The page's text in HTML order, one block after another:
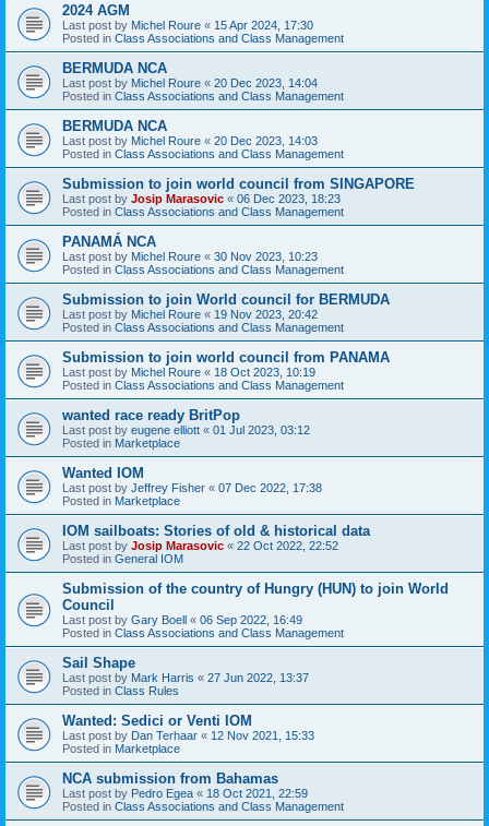
2024 AGM
Last post by Michel Roure « 15 Apr 2024, 17:30
Posted in Class Associations and Class Management
BERMUDA NCA
Last post by Michel Roure « 20 Dec 2023, 14:04
Posted in Class Associations and Class Management
BERMUDA NCA
Last post by Michel Roure « 20 Dec 2023, 14:03
Posted in Class Associations and Class Management
Submission to join world council from SINGAPORE
Last post by Josip Marasovic « 06 Dec 2023, 18:23
Posted in Class Associations and Class Management
PANAMÁ NCA
Last post by Michel Roure « 30 Nov 2023, 10:23
Posted in Class Associations and Class Management
Submission to join World council for BERMUDA
Last post by Michel Roure « 19 Nov 2023, 20:42
Posted in Class Associations and Class Management
Submission to join world council from PANAMA
Last post by Michel Roure « 18 Oct 2023, 10:19
Posted in Class Associations and Class Management
wanted race ready BritPop
Last post by eugene elliott « 01 Jul 2023, 03:12
Posted in Marketplace
Wanted IOM
Last post by Jeffrey Fisher « 07 Dec 2022, 17:38
Posted in Marketplace
IOM sailboats: Stories of old & historical data
Last post by Josip Marasovic « 22 Oct 2022, 22:52
Posted in General IOM
Submission of the country of Hungry (HUN) to join World
Council
Last post by Gary Boell « 06 Sep 2022, 16:49
Posted in Class Associations and Class Management
Sail Shape
Last post by Mark Harris « 27 Jun 2022, 13:37
Posted in Class Rules
Wanted: Sedici or Venti IOM
Last post by Dan Terhaar « 12 Nov 2021, 15:33
Posted in Marketplace
NCA submission from Bahamas
Last post by Pedro Egea « 18 Oct 2021, 22:59
Posted in Class Associations and Class Management